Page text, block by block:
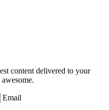
content delivered to your
Email